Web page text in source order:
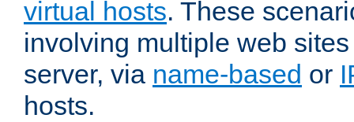
virtual hosts. These
involving multiple web
server, via name-based or
hosts.